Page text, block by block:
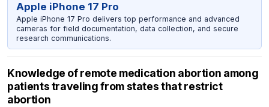
Apple iPhone 17 Pro
Apple iPhone 17 Pro delivers top performance and advanced
cameras for field documentation, data collection, and secure
research communications.
Knowledge of remote medication abortion among
patients traveling from states that restrict
abortion